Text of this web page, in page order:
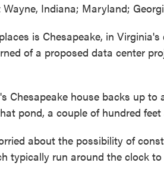
Indiana; Maryland;
is Chesapeake, in
of a proposed data center
Chesapeake house backs up
pond, a couple of hundred
about the possibility of
typically run around the clock